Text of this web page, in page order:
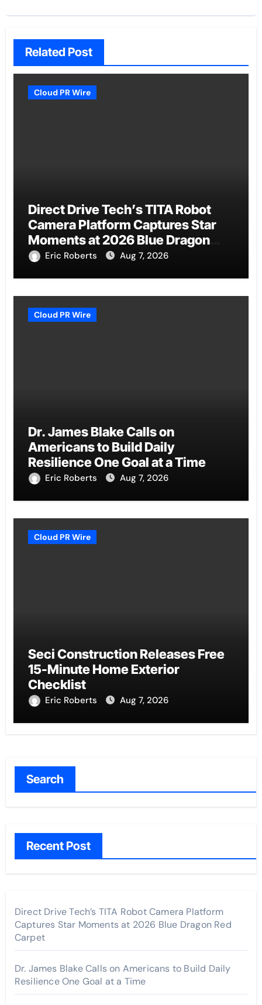
Related Post
Cloud PR Wire
Direct Drive Tech’s TITA Robot
Camera Platform Captures Star
Moments at 2026 Blue Dragon
Red Carpet
Eric Roberts Aug 7, 2026
Cloud PR Wire
Dr. James Blake Calls on
Americans to Build Daily
Resilience One Goal at a Time
Eric Roberts Aug 7, 2026
Cloud PR Wire
Seci Construction Releases Free
15-Minute Home Exterior
Checklist
Eric Roberts Aug 7, 2026
Search
Recent Post
Direct Drive Tech’s TITA Robot Camera Platform
Captures Star Moments at 2026 Blue Dragon Red
Carpet
Dr. James Blake Calls on Americans to Build Daily
Resilience One Goal at a Time